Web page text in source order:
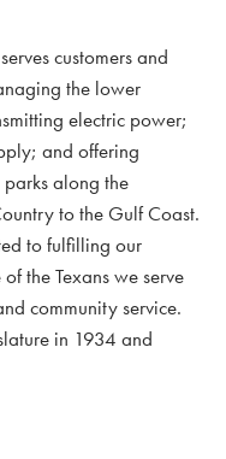
customers and
the lower
electric power;
and offering
along the
to the Gulf Coast.
to fulfilling our
the Texans we serve
community service.
in 1934 and